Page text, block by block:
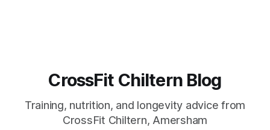
CrossFit Chiltern Blog
Training, nutrition, and longevity advice from
CrossFit Chiltern, Amersham